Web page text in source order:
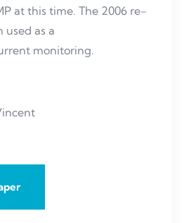
at this time. The 2006 re-
used as a
monitoring.